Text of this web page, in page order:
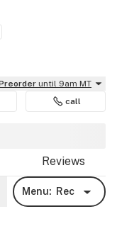
Preorder until 9am MT
call
Reviews
Menu: Rec